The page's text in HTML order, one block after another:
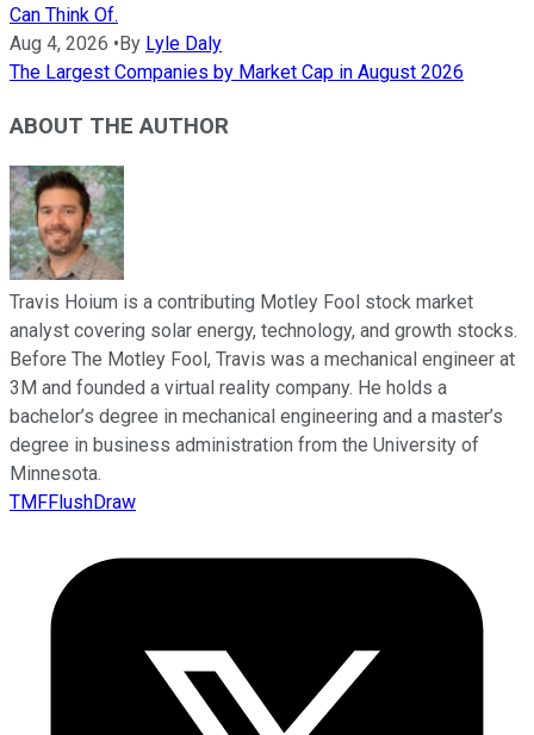
Can Think Of.
Aug 4, 2026 • By Lyle Daly
The Largest Companies by Market Cap in August 2026
ABOUT THE AUTHOR
Travis Hoium is a contributing Motley Fool stock market
analyst covering solar energy, technology, and growth stocks.
Before The Motley Fool, Travis was a mechanical engineer at
3M and founded a virtual reality company. He holds a
bachelor’s degree in mechanical engineering and a master’s
degree in business administration from the University of
Minnesota.
TMFFlushDraw